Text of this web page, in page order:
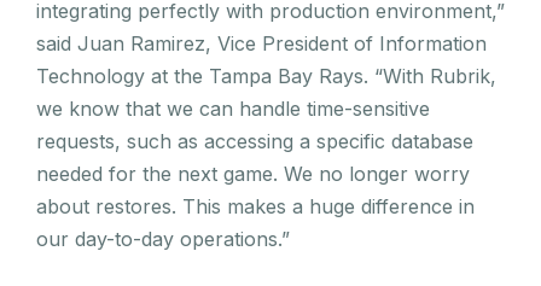
integrating perfectly with production environment,”
said Juan Ramirez, Vice President of Information
Technology at the Tampa Bay Rays. “With Rubrik,
we know that we can handle time-sensitive
requests, such as accessing a specific database
needed for the next game. We no longer worry
about restores. This makes a huge difference in
our day-to-day operations.”